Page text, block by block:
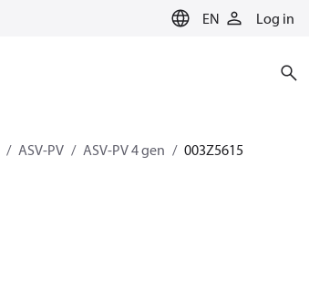
EN Log in
ASV-PV ASV-PV 4 gen 003Z5615